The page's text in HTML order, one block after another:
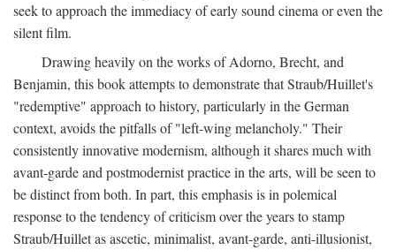
seek to approach the immediacy of early sound cinema or even the
silent film.
Drawing heavily on the works of Adorno, Brecht, and
Benjamin, this book attempts to demonstrate that Straub/Huillet's
"redemptive" approach to history, particularly in the German
context, avoids the pitfalls of "left-wing melancholy." Their
consistently innovative modernism, although it shares much with
avant-garde and postmodernist practice in the arts, will be seen to
be distinct from both. In part, this emphasis is in polemical
response to the tendency of criticism over the years to stamp
Straub/Huillet as ascetic, minimalist, avant-garde, anti-illusionist,